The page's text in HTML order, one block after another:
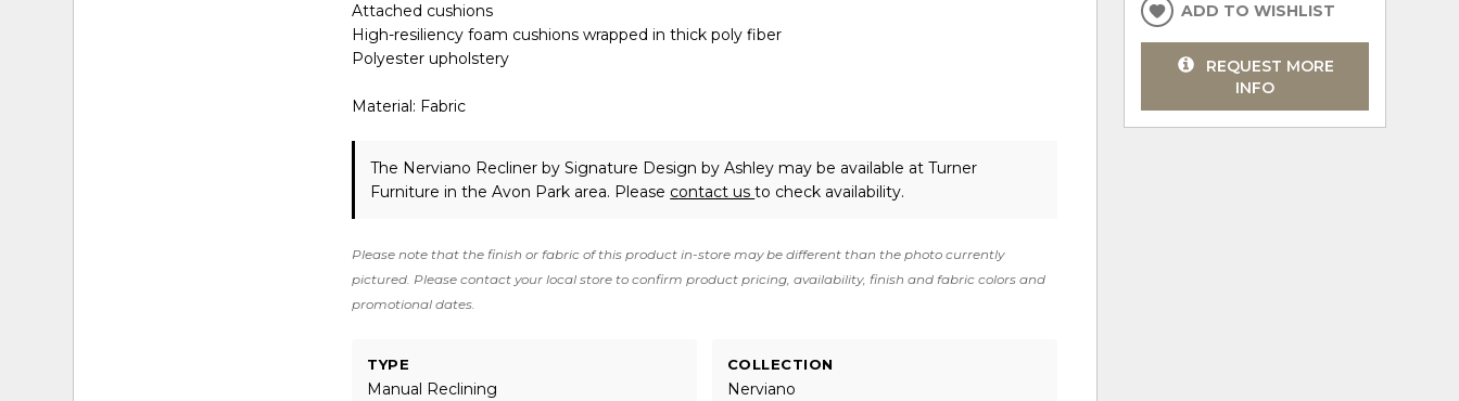
Attached cushions
High-resiliency foam cushions wrapped in thick poly fiber
Polyester upholstery
Material: Fabric
The Nerviano Reclinerby Signature Design by Ashley may be available at Turner
Furniture in the Avon Park area. Please contact usto check availability.
Please note that the finish or fabric of this product in-store may be different than the photo currently
pictured. Please contact your local store to confirm product pricing, availability, finish and fabric colors and
promotional dates.
TYPE
Manual Reclining
COLLECTION
Nerviano
ADD TO WISHLIST
REQUEST MORE
INFO